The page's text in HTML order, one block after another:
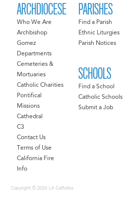
ARCHDIOCESE
Who We Are
Archbishop
Gomez
Departments
Cemeteries &
Mortuaries
Catholic Charities
Pontifical
Missions
Cathedral
C3
Contact Us
Terms of Use
California Fire
Info
PARISHES
Find a Parish
Ethnic Liturgies
Parish Notices
SCHOOLS
Find a School
Catholic Schools
Submit a Job
Copyright © 2026 LA Catholics